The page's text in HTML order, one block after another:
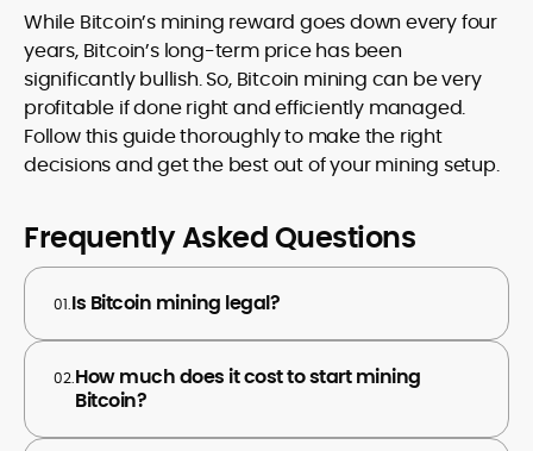
While Bitcoin’s mining reward goes down every four
years, Bitcoin’s long-term price has been
significantly bullish. So, Bitcoin mining can be very
profitable if done right and efficiently managed.
Follow this guide thoroughly to make the right
decisions and get the best out of your mining setup.
Frequently Asked Questions
01.Is Bitcoin mining legal?
02.How much does it cost to start mining
Bitcoin?